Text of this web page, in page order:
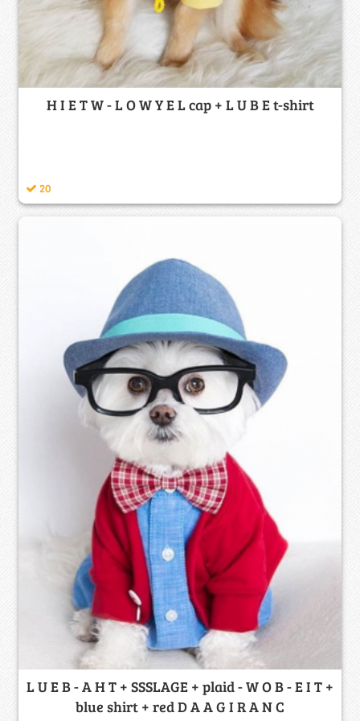
H I E T W - L O W Y E L cap + L U B E t-shirt
20
L U E B - A H T + SSSLAGE + plaid - W O B - E I T +
blue shirt + red D A A G I R A N C